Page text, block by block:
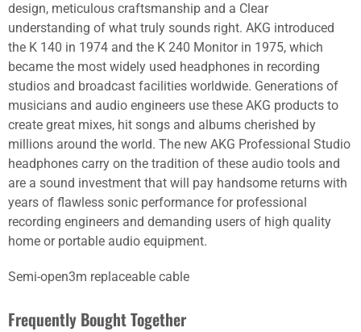
design, meticulous craftsmanship and a Clear
understanding of what truly sounds right. AKG introduced
the K 140 in 1974 and the K 240 Monitor in 1975, which
became the most widely used headphones in recording
studios and broadcast facilities worldwide. Generations of
musicians and audio engineers use these AKG products to
create great mixes, hit songs and albums cherished by
millions around the world. The new AKG Professional Studio
headphones carry on the tradition of these audio tools and
are a sound investment that will pay handsome returns with
years of flawless sonic performance for professional
recording engineers and demanding users of high quality
home or portable audio equipment.
Semi-open3m replaceable cable
Frequently Bought Together